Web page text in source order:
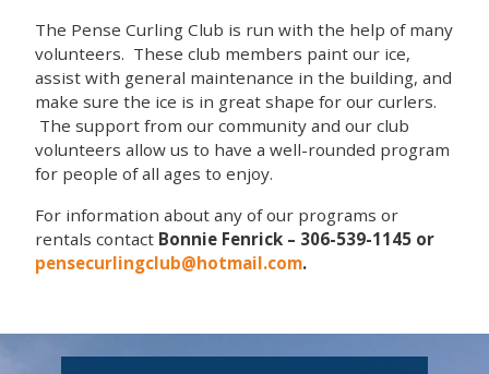
The Pense Curling Club is run with the help of many
volunteers. These club members paint our ice,
assist with general maintenance in the building, and
make sure the ice is in great shape for our curlers.
The support from our community and our club
volunteers allow us to have a well-rounded program
for people of all ages to enjoy.
For information about any of our programs or
rentals contact Bonnie Fenrick – 306-539-1145 or
pensecurlingclub@hotmail.com.